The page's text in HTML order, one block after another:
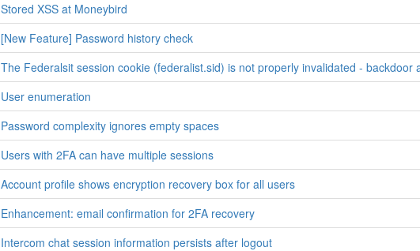
Stored XSS at Moneybird
[New Feature] Password history check
The Federalsit session cookie (federalist.sid) is not properly invalidated - backdoor
User enumeration
Password complexity ignores empty spaces
Users with 2FA can have multiple sessions
Account profile shows encryption recovery box for all users
Enhancement: email confirmation for 2FA recovery
Intercom chat session information persists after logout